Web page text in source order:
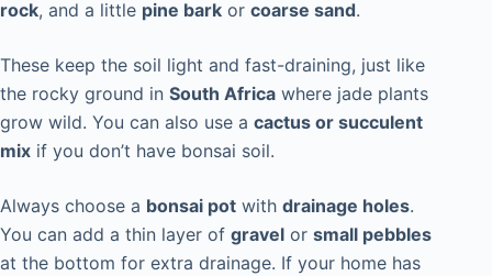
rock, and a little pine bark or coarse sand.
These keep the soil light and fast-draining, just like
the rocky ground in South Africa where jade plants
grow wild. You can also use a cactus or succulent
mix if you don’t have bonsai soil.
Always choose a bonsai pot with drainage holes.
You can add a thin layer of gravel or small pebbles
at the bottom for extra drainage. If your home has